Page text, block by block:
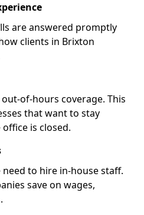
are answered promptly
clients in Brixton
of-hours coverage. This
that want to stay
is closed.
to hire in-house staff.
save on wages,